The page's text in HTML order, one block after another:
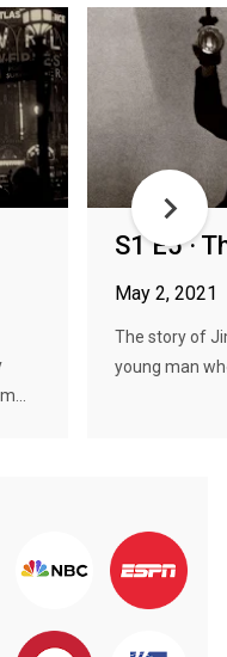
S1 E5 ·
May 2, 2021
The story of
young man